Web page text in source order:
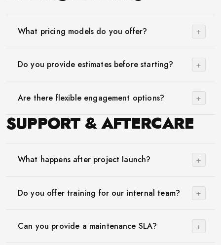
What pricing models do you offer? +
Do you provide estimates before starting? +
Are there flexible engagement options? +
SUPPORT & AFTERCARE
What happens after project launch? +
Do you offer training for our internal team? +
Can you provide a maintenance SLA? +